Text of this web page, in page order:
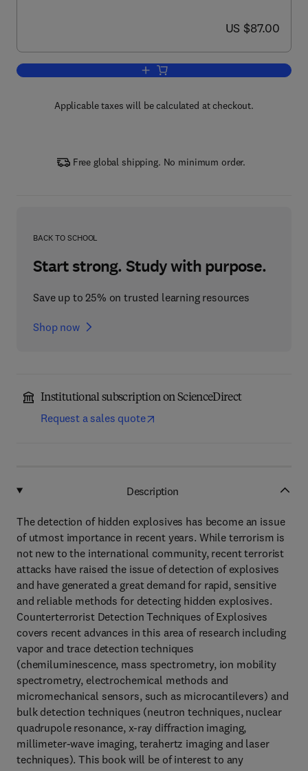
now US $87.00
US $87.00
Add to cart, Counterterrorist Detection
Applicable taxes will be calculated at checkout.
Free global shipping. No minimum order.
BACK TO SCHOOL
Start strong. Study with purpose.
Save up to 25% on trusted learning resources
Shop now
Institutional subscription on ScienceDirect
Request a sales quote
Description
The detection of hidden explosives has become an issue
of utmost importance in recent years. While terrorism is
not new to the international community, recent terrorist
attacks have raised the issue of detection of explosives
and have generated a great demand for rapid, sensitive
and reliable methods for detecting hidden explosives.
Counterterrorist Detection Techniques of Explosives
covers recent advances in this area of research including
vapor and trace detection techniques
(chemiluminescence, mass spectrometry, ion mobility
spectrometry, electrochemical methods and
micromechanical sensors, such as microcantilevers) and
bulk detection techniques (neutron techniques, nuclear
quadrupole resonance, x-ray diffraction imaging,
millimeter-wave imaging, terahertz imaging and laser
techniques). This book will be of interest to any